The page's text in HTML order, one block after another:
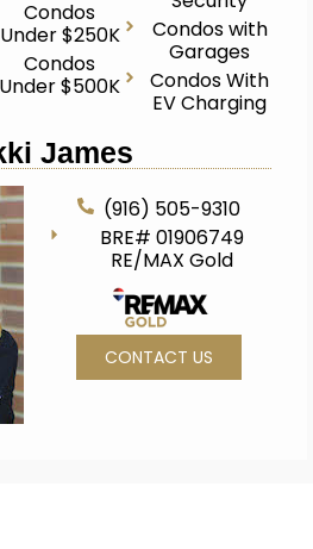
Condos
Under $250K
Condos
Under $500K
Condos with
Garages
Condos With
EV Charging
James
(916) 505-9310
BRE# 01906749
RE/MAX Gold
CONTACT US